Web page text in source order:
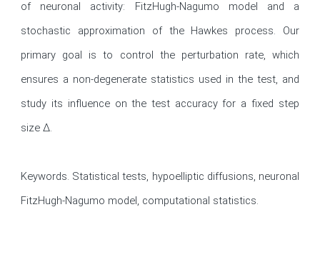
of neuronal activity: FitzHugh-Nagumo model and a
stochastic approximation of the Hawkes process. Our
primary goal is to control the perturbation rate, which
ensures a non-degenerate statistics used in the test, and
study its influence on the test accuracy for a fixed step
size ∆.
Keywords. Statistical tests, hypoelliptic diffusions, neuronal
FitzHugh-Nagumo model, computational statistics.